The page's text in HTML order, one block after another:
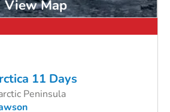
View Map
11 Days
Peninsula